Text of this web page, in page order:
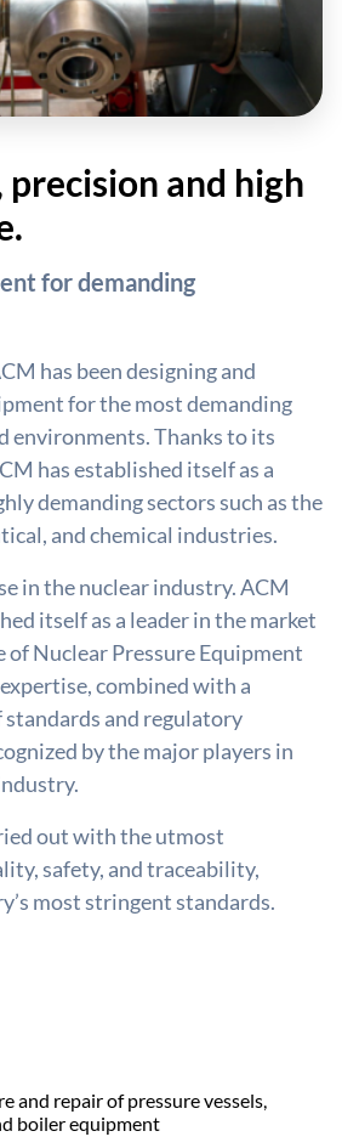
and high
for demanding
has been designing and
for the most demanding
environments. Thanks to its
has established itself as a
demanding sectors such as the
and chemical industries.
in the nuclear industry. ACM
itself as a leader in the market
Nuclear Pressure Equipment
combined with a
and regulatory
by the major players in
out with the utmost
safety, and traceability,
most stringent standards.
and repair of pressure vessels,
boiler equipment